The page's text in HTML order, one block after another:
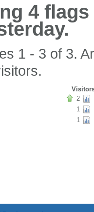
4
1 - 3 of 3.
2
1
1